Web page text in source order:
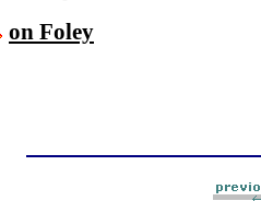
on Foley